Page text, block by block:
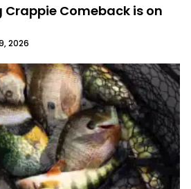
Crappie Comeback is on
2026